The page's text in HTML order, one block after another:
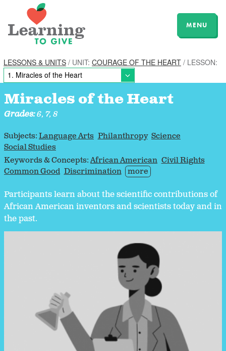
MENU
LESSONS & UNITS / UNIT: COURAGE OF THE HEART / LESSON:
Miracles of the Heart
Grades:6, 7, 8
Subjects:Language Arts Philanthropy Science
Social Studies
Keywords & Concepts:African American Civil Rights
Common Good Discrimination more
Participants learn about the scientific contributions of
African American inventors and scientists today and in
the past.